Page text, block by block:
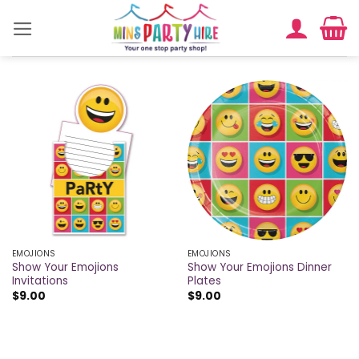
EMOJIONS
Show Your Emojions
Invitations
$9.00
EMOJIONS
Show Your Emojions Dinner
Plates
$9.00